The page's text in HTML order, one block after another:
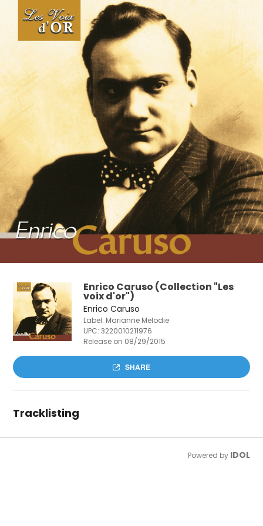
Enrico Caruso (Collection "Les
voix d'or")
Enrico Caruso
Label: Marianne Melodie
UPC:3220010211976
Release on 08/29/2015
SHARE
Tracklisting
Powered by IDOL